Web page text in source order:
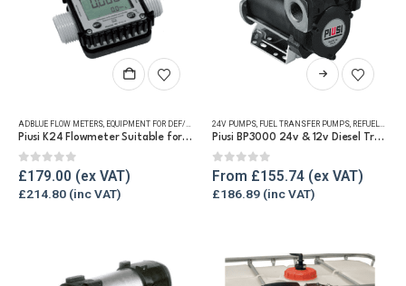
ADBLUE FLOW METERS EQUIPMENT FOR DEF/ADBLUE® ,FLUID FLOW METERS ,REFUELLING & LIQUID
Piusi K24 Flowmeter Suitable for DEF/Urea/AdBlue®
0out of 5
£179.00
£214.80
This
product
multiple
The
options
chosen
on
24V PUMPS FUEL TRANSFER PUMPS REFUELLING & LIQUID TRANSFER
Piusi BP3000 24v & 12v Diesel Transfer Pump
0out of 5
From £155.74
£186.89